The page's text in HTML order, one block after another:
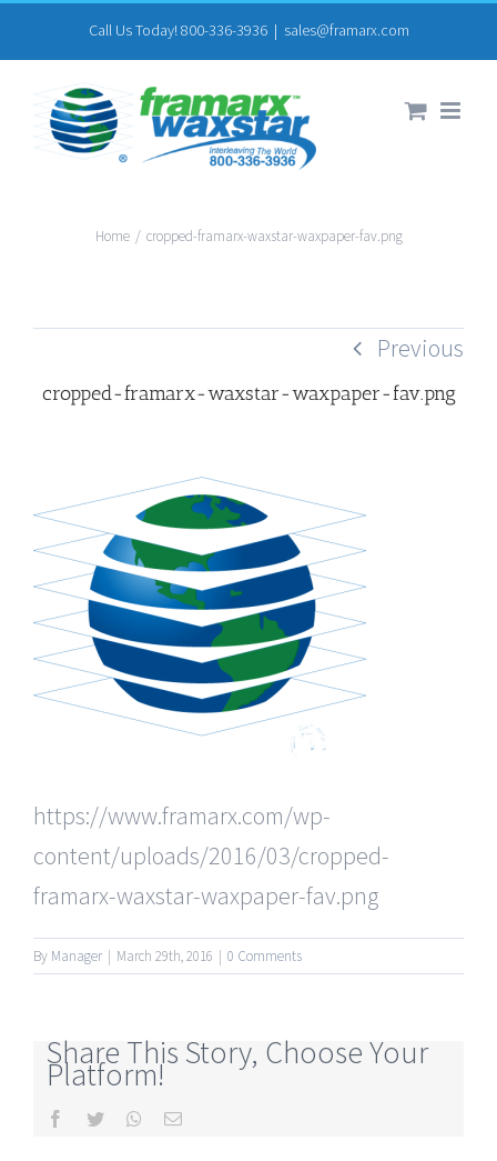
to
content
Call Us Today! 800-336-3936 | sales@framarx.com
Home / cropped-framarx-waxstar-waxpaper-fav.png
Previous
cropped-framarx-waxstar-waxpaper-fav.png
https://www.framarx.com/wp-
content/uploads/2016/03/cropped-
framarx-waxstar-waxpaper-fav.png
By Manager | March 29th, 2016 | 0 Comments
Share This Story, Choose Your
Platform!
Facebook
Twitter Whatsapp
Email